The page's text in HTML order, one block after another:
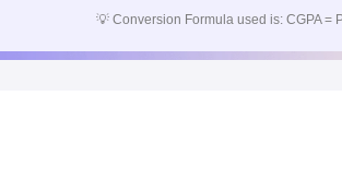
💡 Conversion Formula used is: CGPA =